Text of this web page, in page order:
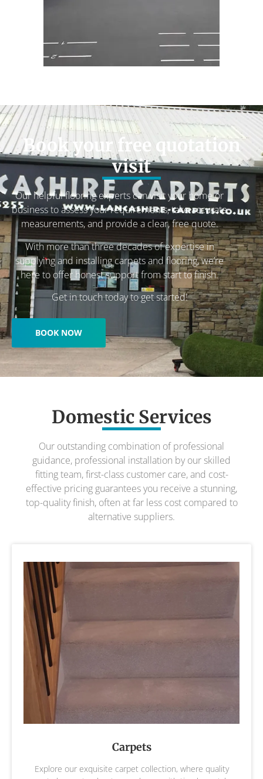
Book your free quotation
visit
Our helpful flooring experts can visit your home or
business to assess your requirements, take accurate
measurements, and provide a clear, free quote.
With more than three decades of expertise in
supplying and installing carpets and flooring, we’re
here to offer honest support from start to finish.
Get in touch today to get started!
BOOK NOW
Domestic Services
Our outstanding combination of professional
guidance, professional installation by our skilled
fitting team, first-class customer care, and cost-
effective pricing guarantees you receive a stunning,
top-quality finish, often at far less cost compared to
alternative suppliers.
Carpets
Explore our exquisite carpet collection, where quality